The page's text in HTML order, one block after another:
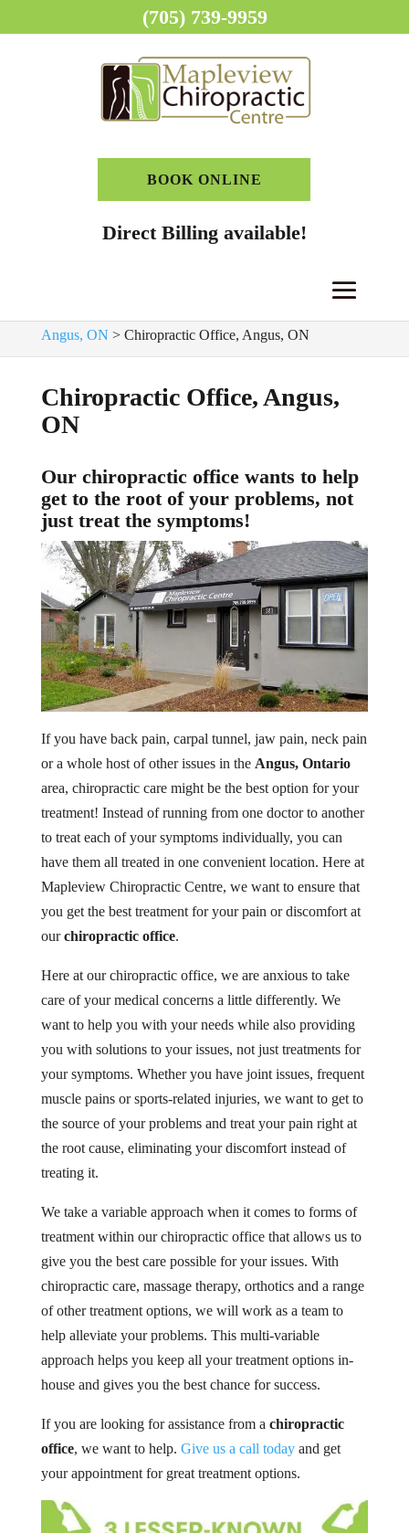
BOOK ONLINE
Direct Billing available!
Angus, ON > Chiropractic Office, Angus, ON
Chiropractic Office, Angus,
ON
Our chiropractic office wants to help
get to the root of your problems, not
just treat the symptoms!
If you have back pain, carpal tunnel, jaw pain, neck pain
or a whole host of other issues in the Angus, Ontario
area, chiropractic care might be the best option for your
treatment! Instead of running from one doctor to another
to treat each of your symptoms individually, you can
have them all treated in one convenient location. Here at
Mapleview Chiropractic Centre, we want to ensure that
you get the best treatment for your pain or discomfort at
ourchiropractic office.
Here at our chiropractic office, we are anxious to take
care of your medical concerns a little differently. We
want to help you with your needs while also providing
you with solutions to your issues, not just treatments for
your symptoms. Whether you have joint issues, frequent
muscle pains or sports-related injuries, we want to get to
the source of your problems and treat your pain right at
the root cause, eliminating your discomfort instead of
treating it.
We take a variable approach when it comes to forms of
treatment within our chiropractic office that allows us to
give you the best care possible for your issues. With
chiropractic care, massage therapy, orthotics and a range
of other treatment options, we will work as a team to
help alleviate your problems. This multi-variable
approach helps you keep all your treatment options in-
house and gives you the best chance for success.
If you are looking for assistance from a chiropractic
office, we want to help. Give us a call todayand get
your appointment for great treatment options.
(705) 739-9959